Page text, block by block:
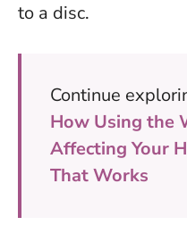
to a disc.
Continue
How Using the
Affecting Your
That Works